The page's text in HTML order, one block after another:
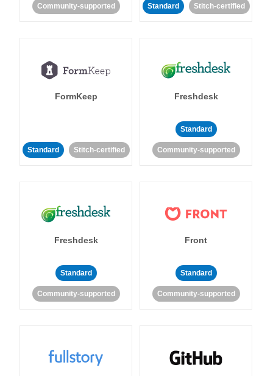
Community-supported Standard Stitch-certified
FormKeep
Standard Stitch-certified
Freshdesk
Standard
Community-supported
Freshdesk
Standard
Community-supported
Front
Standard
Community-supported